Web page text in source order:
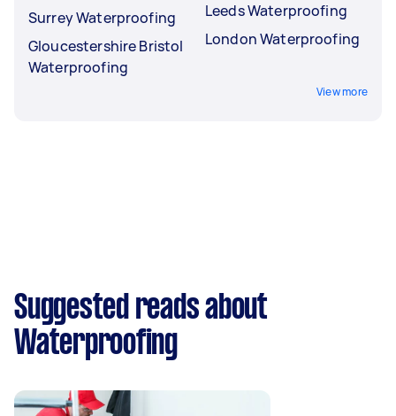
Surrey Waterproofing
Gloucestershire Bristol
Waterproofing
Leeds Waterproofing
London Waterproofing
View more
Suggested reads about
Waterproofing